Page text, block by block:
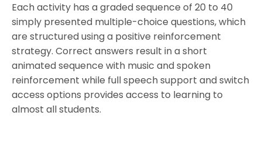
Each activity has a graded sequence of 20 to 40
simply presented multiple-choice questions, which
are structured using a positive reinforcement
strategy. Correct answers result in a short
animated sequence with music and spoken
reinforcement while full speech support and switch
access options provides access to learning to
almost all students.